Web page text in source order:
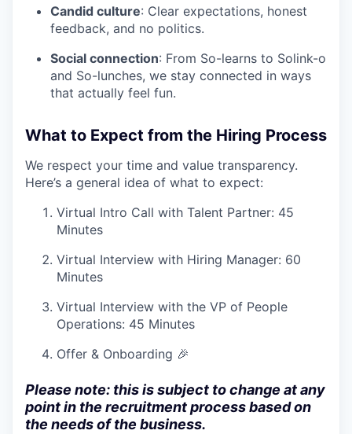
Candid culture: Clear expectations, honest
feedback, and no politics.
Social connection: From So-learns to Solink-o
and So-lunches, we stay connected in ways
that actually feel fun.
What to Expect from the Hiring Process
We respect your time and value transparency.
Here’s a general idea of what to expect:
Virtual Intro Call with Talent Partner: 45
Minutes
Virtual Interview with Hiring Manager: 60
Minutes
Virtual Interview with the VP of People
Operations: 45 Minutes
Offer & Onboarding 🎉
Please note: this is subject to change at any
point in the recruitment process based on
the needs of the business.